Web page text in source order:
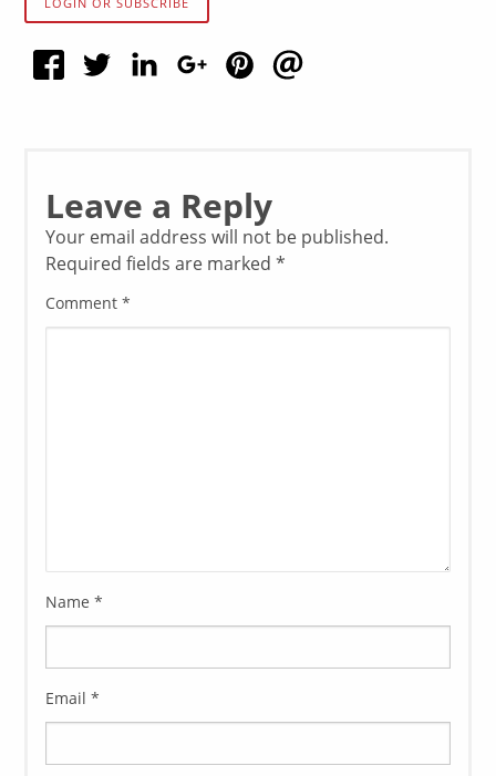
Leave a Reply
Your email address will not be published.
Required fields are marked*
Comment*
Name*
Email*